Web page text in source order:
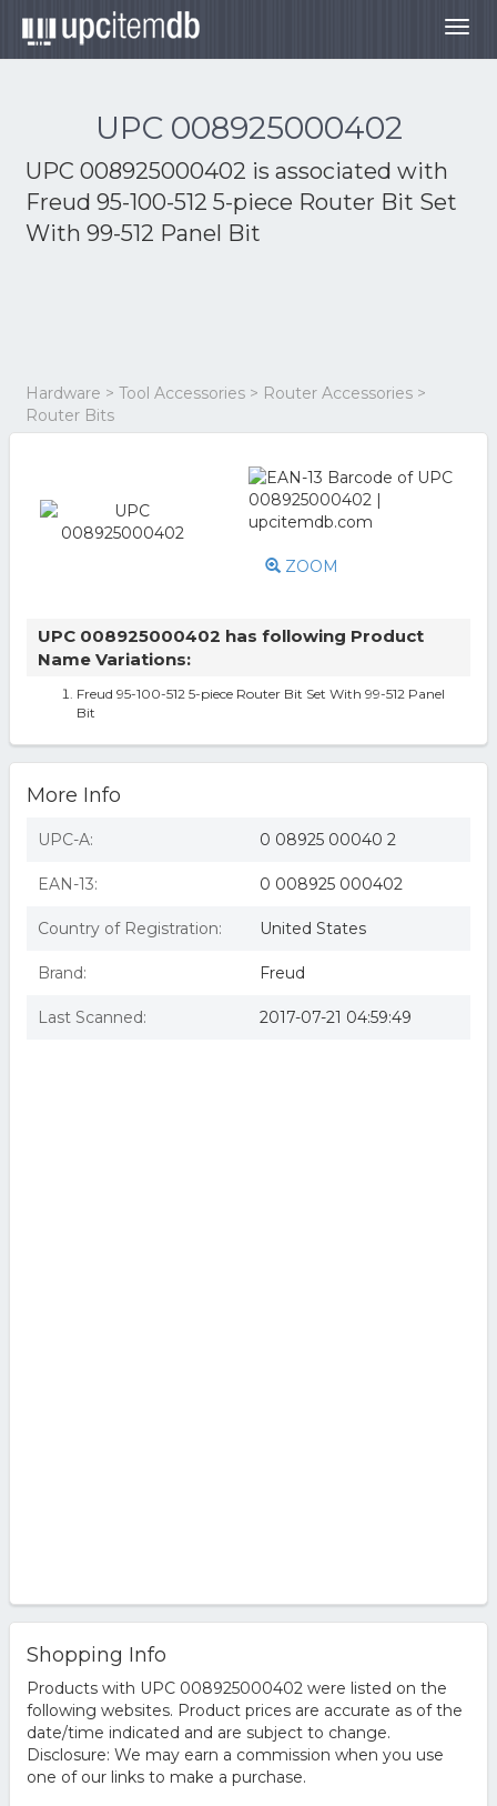
UPC 008925000402
UPC 008925000402 is associated with
Freud 95-100-512 5-piece Router Bit Set
With 99-512 Panel Bit
Hardware > Tool Accessories > Router Accessories >
Router Bits
ZOOM
UPC 008925000402 has following Product
Name Variations:
Freud 95-100-512 5-piece Router Bit Set With 99-512 Panel
Bit
More Info
UPC-A: 0 08925 00040 2
EAN-13: 0 008925 000402
Country of Registration: United States
Brand: Freud
Last Scanned: 2017-07-21 04:59:49
Shopping Info
Products with UPC 008925000402 were listed on the
following websites. Product prices are accurate as of the
date/time indicated and are subject to change.
Disclosure: We may earn a commission when you use
one of our links to make a purchase.